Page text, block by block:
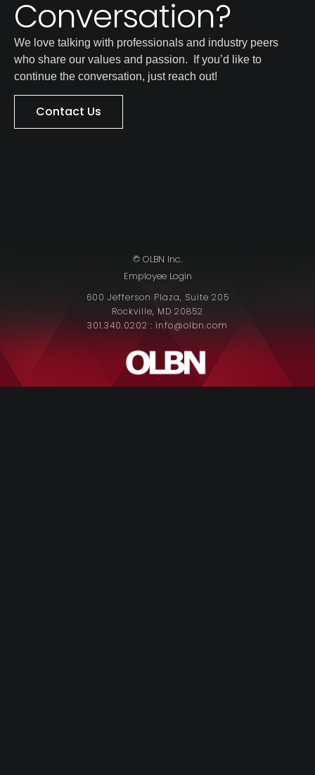
Conversation?
We love talking with professionals and industry peers
who share our values and passion. If you’d like to
continue the conversation, just reach out!
Contact Us
© OLBN Inc.
Employee Login
600 Jefferson Plaza, Suite 205
Rockville, MD 20852
301.340.0202 : info@olbn.com